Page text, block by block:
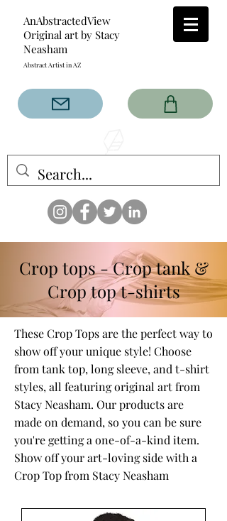
AnAbstractedView
Original art by Stacy
Neasham
Abstract Artist in AZ
has custom designs created
with the original abstract art of
that intertwine and collide help
create contemporary clothing
for anyone.
Crop tops - Crop tank &
Crop top t-shirts
These Crop Tops are the perfect way to
show off your unique style! Choose
from tank top, long sleeve, and t-shirt
styles, all featuring original art from
Stacy Neasham. Our products are
made on demand, so you can be sure
you're getting a one-of-a-kind item.
Show off your art-loving side with a
Crop Top from Stacy Neasham